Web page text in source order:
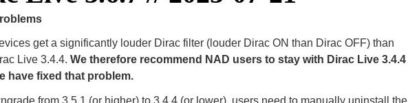
get a significantly louder Dirac filter (louder Dirac ON than Dirac OFF) than
Live 3.4.4.We therefore recommend NAD users to stay with Dirac Live 3.4.4
have fixed that problem.
from 3.5.1 (or higher) to 3.4.4 (or lower), users need to manually uninstall the